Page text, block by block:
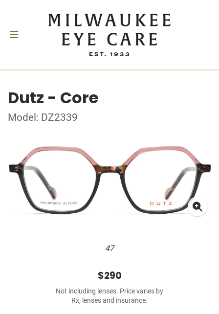
Dutz - Core
Model: DZ2339
47
$290
Not including lenses. Price varies by
Rx, lenses and insurance.